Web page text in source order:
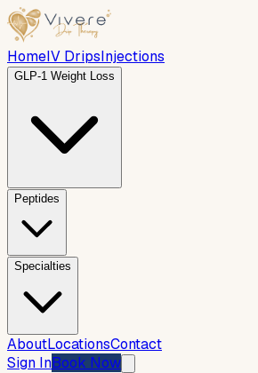
HomeIV DripsInjections
GLP-1 Weight Loss
Peptides
Specialties
AboutLocationsContact
Sign InBook Now